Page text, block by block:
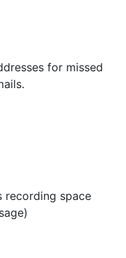
for missed
recording space